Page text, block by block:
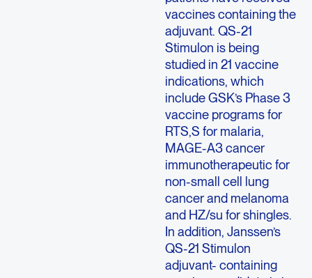
vaccines containing the
adjuvant. QS-21
Stimulon is being
studied in 21 vaccine
indications, which
include GSK’s Phase 3
vaccine programs for
RTS,S for malaria,
MAGE-A3 cancer
immunotherapeutic for
non-small cell lung
cancer and melanoma
and HZ/su for shingles.
In addition, Janssen’s
QS-21 Stimulon
adjuvant- containing